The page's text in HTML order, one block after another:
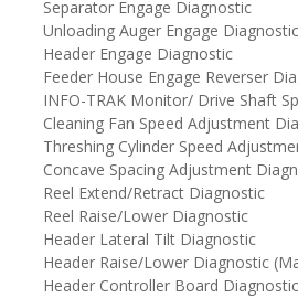
Separator Engage Diagnostic
Unloading Auger Engage Diagnostic
Header Engage Diagnostic
Feeder House Engage Reverser
INFO-TRAK Monitor/ Drive Shaft
Cleaning Fan Speed Adjustment
Threshing Cylinder Speed
Concave Spacing Adjustment
Reel Extend/Retract Diagnostic
Reel Raise/Lower Diagnostic
Header Lateral Tilt Diagnostic
Header Raise/Lower Diagnostic
Header Controller Board Diagnostic